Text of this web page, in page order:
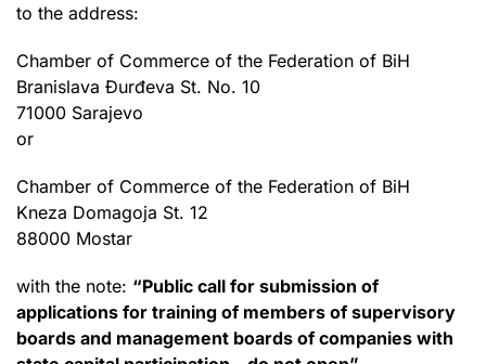
to the address:
Chamber of Commerce of the Federation of BiH
Branislava Đurđeva St. No. 10
71000 Sarajevo
or
Chamber of Commerce of the Federation of BiH
Kneza Domagoja St. 12
88000 Mostar
with the note: “Public call for submission of
applications for training of members of supervisory
boards and management boards of companies with